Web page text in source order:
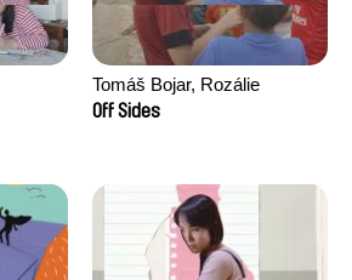
Tomáš Bojar, Rozálie
Kohoutová
Off Sides